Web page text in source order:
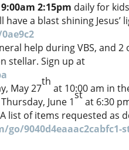
2:15pm daily for
a blast shining Jesus’
help during VBS, and 2
stellar. Sign up at
May 27
th
at 10:00 am in
June 1
st
at 6:30
list of items requested as
9040d4eaaac2cabfc1-